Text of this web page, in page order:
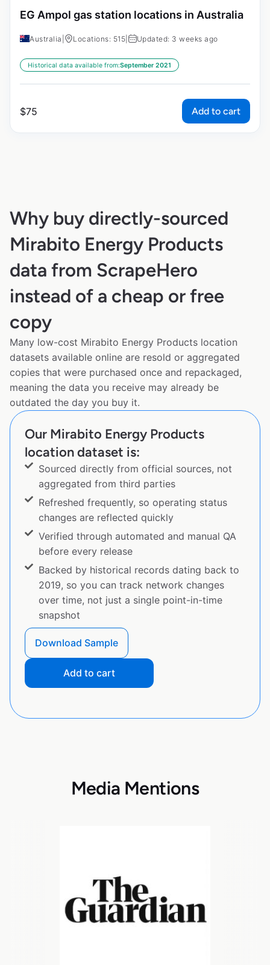
EG Ampol gas station locations in Australia
Australia Locations: 515 Updated: 3 weeks ago
Historical data available from:September 2021
$75 Add to cart
Why buy directly-sourced
Mirabito Energy Products
data from ScrapeHero
instead of a cheap or free
copy
Many low-cost Mirabito Energy Products location
datasets available online are resold or aggregated
copies that were purchased once and repackaged,
meaning the data you receive may already be
outdated the day you buy it.
Our Mirabito Energy Products
location dataset is:
Sourced directly from official sources, not
aggregated from third parties
Refreshed frequently, so operating status
changes are reflected quickly
Verified through automated and manual QA
before every release
Backed by historical records dating back to
2019, so you can track network changes
over time, not just a single point-in-time
snapshot
Download Sample
Add to cart
Media Mentions